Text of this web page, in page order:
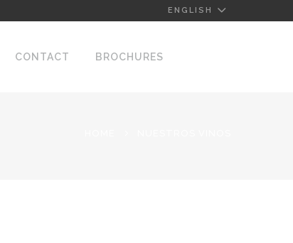
ENGLISH
CONTACT BROCHURES